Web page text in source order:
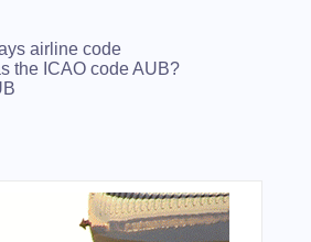
airline code
the ICAO code AUB?